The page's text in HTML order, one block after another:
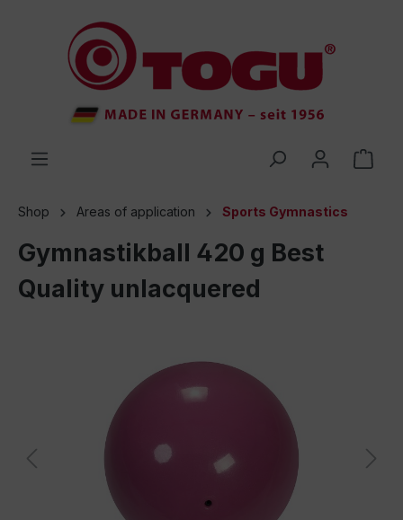
Shop Areas of application Sports Gymnastics
Gymnastikball 420 g Best
Quality unlacquered